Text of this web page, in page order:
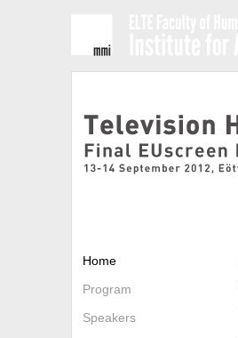
Home
Program
Speakers